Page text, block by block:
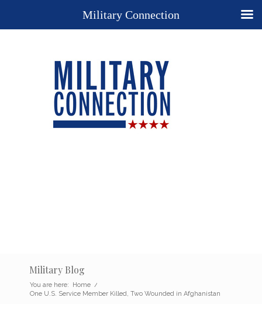
Military Blog
You are here: Home /
One U.S. Service Member Killed, Two Wounded in Afghanistan
Military Connection